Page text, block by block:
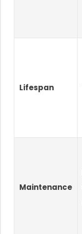
Lifespan
Maintenance